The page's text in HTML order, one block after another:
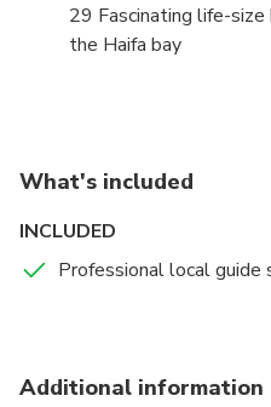
29 Fascinating life-
the Haifa bay
What's included
INCLUDED
Professional local guide
Additional information